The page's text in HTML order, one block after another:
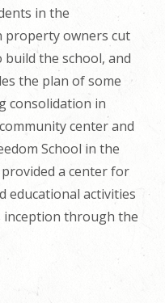
in the
property owners cut
the school, and
the plan of some
consolidation in
center and
School in the
a center for
educational activities
through the